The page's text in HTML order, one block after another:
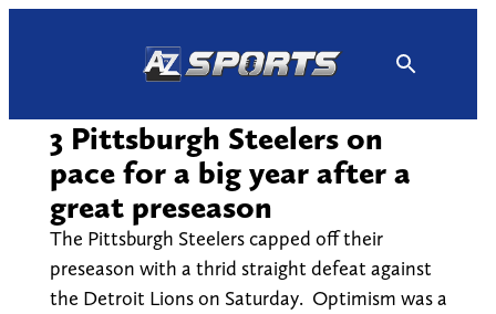
3 Pittsburgh Steelers on
pace for a big year after a
great preseason
The Pittsburgh Steelers capped off their
preseason with a thrid straight defeat against
the Detroit Lions on Saturday. Optimism was a